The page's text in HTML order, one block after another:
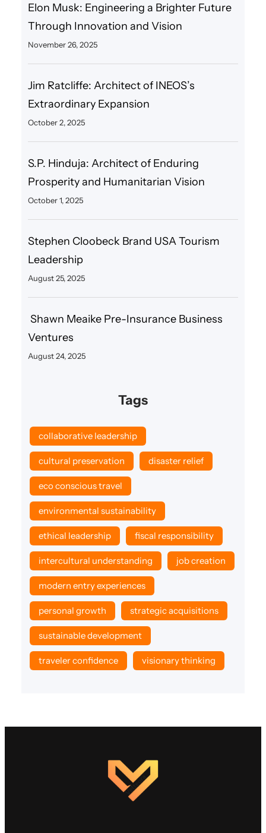
Elon Musk: Engineering a Brighter Future
Through Innovation and Vision
November 26, 2025
Jim Ratcliffe: Architect of INEOS’s
Extraordinary Expansion
October 2, 2025
S.P. Hinduja: Architect of Enduring
Prosperity and Humanitarian Vision
October 1, 2025
Stephen Cloobeck Brand USA Tourism
Leadership
August 25, 2025
Shawn Meaike Pre-Insurance Business
Ventures
August 24, 2025
Tags
collaborative leadership
cultural preservation disaster relief
eco conscious travel
environmental sustainability
ethical leadership fiscal responsibility
intercultural understanding job creation
modern entry experiences
personal growth strategic acquisitions
sustainable development
traveler confidence visionary thinking